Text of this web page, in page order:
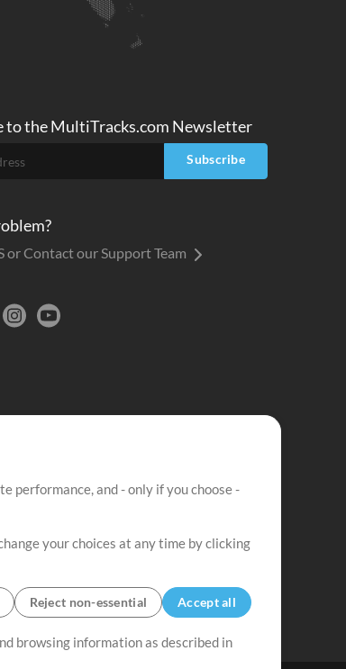
tothe MultiTracks.com Newsletter
Subscribe
or Contact our Support Team
performance, and - only if you choose -
your choices at any time by clicking
Reject non-essential Accept all
browsing information as described in